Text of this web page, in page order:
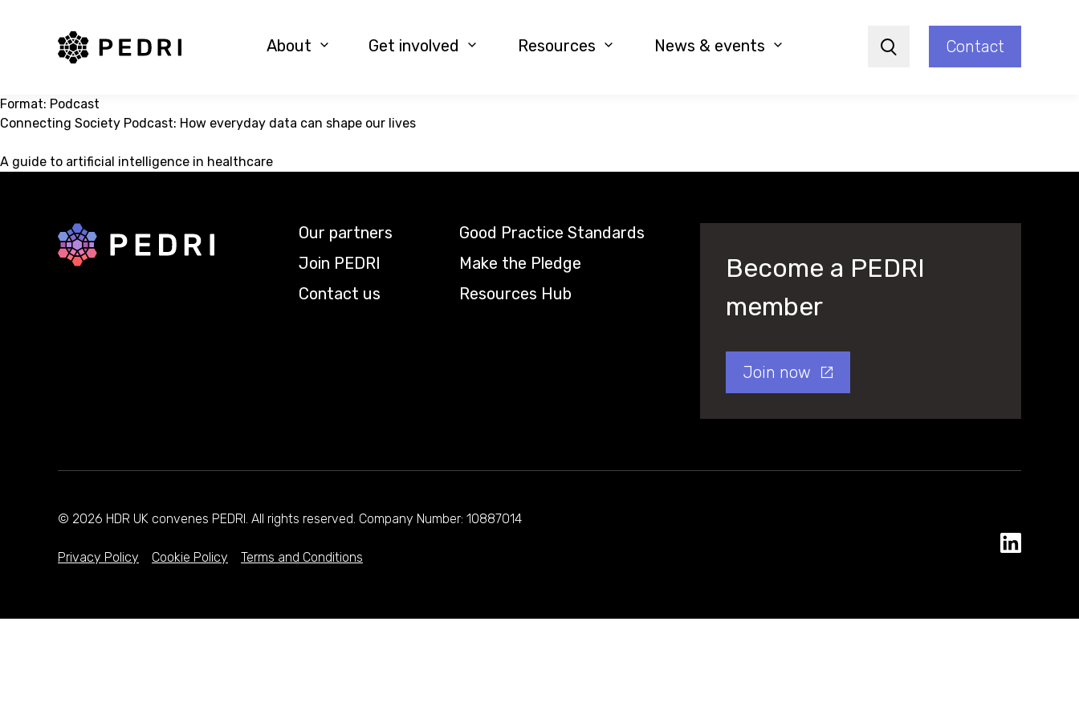
PEDRI Logo
About Get involved Resources News & events Search Contact
Format: Podcast
Connecting Society Podcast: How everyday data can shape our lives
A guide to artificial intelligence in healthcare
Back to home
Our partners
Join PEDRI
Contact us
Good Practice Standards
Make the Pledge
Resources Hub
Become a PEDRI
member
Join now
© 2026 HDR UK convenes PEDRI. All rights reserved. Company Number: 10887014
Privacy Policy Cookie Policy Terms and Conditions